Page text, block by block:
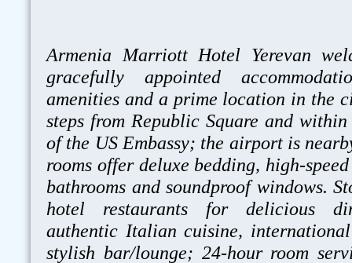
Armenia Marriott Hotel Yerevan
gracefully appointed
amenities and a prime location in the
steps from Republic Square and
of the US Embassy; the airport is
rooms offer deluxe bedding, high-
bathrooms and soundproof windows.
hotel restaurants for delicious
authentic Italian cuisine,
stylish bar/lounge; 24-hour room